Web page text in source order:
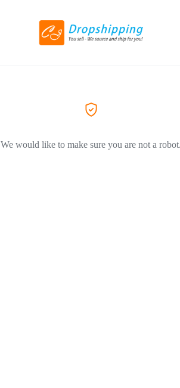
We would like to make sure you are not a